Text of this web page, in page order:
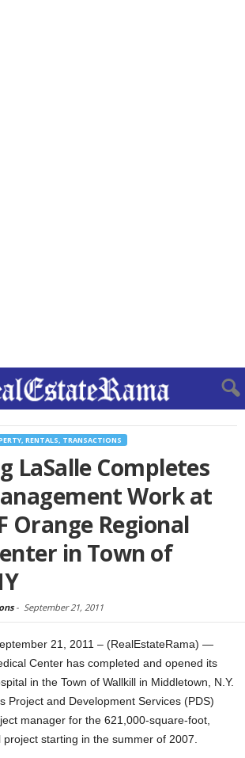
RENTALS, TRANSACTIONS
LaSalle Completes
Work at
Orange Regional
in Town of
- September 21, 2011
21, 2011 – (RealEstateRama) —
Center has completed and opened its
in the Town of Wallkill in Middletown, N.Y.
Project and Development Services (PDS)
manager for the 621,000-square-foot,
starting in the summer of 2007.